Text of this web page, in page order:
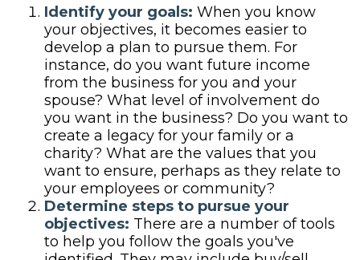
Identify your goals: When you know
your objectives, it becomes easier to
develop a plan to pursue them. For
instance, do you want future income
from the business for you and your
spouse? What level of involvement do
you want in the business? Do you want to
create a legacy for your family or a
charity? What are the values that you
want to ensure, perhaps as they relate to
your employees or community?
Determine steps to pursue your
objectives: There are a number of tools
to help you follow the goals you've